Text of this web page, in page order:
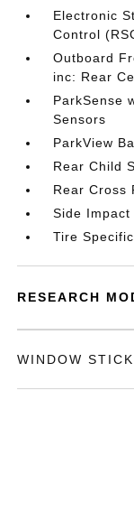
Electronic
Control
Outboard
inc: Rear
ParkSense
Sensors
ParkView
Rear Child
Rear Cross
Side Impact
Tire
RESEARCH
WINDOW